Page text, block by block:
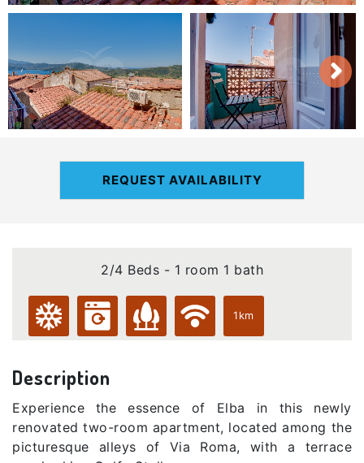
REQUEST AVAILABILITY
2/4 Beds - 1 room 1 bath
1km
Description
Experience the essence of Elba in this newly
renovated two-room apartment, located among the
picturesque alleys of Via Roma, with a terrace